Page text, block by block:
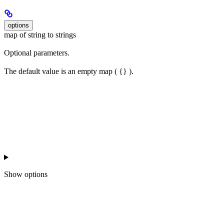
options
map of string to strings
Optional parameters.
The default value is an empty map ( {} ).
Show options